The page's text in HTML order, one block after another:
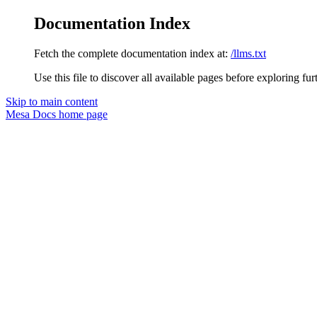
Documentation Index
Fetch the complete documentation index at: /llms.txt
Use this file to discover all available pages before exploring
Skip to main content
Mesa Docs home page